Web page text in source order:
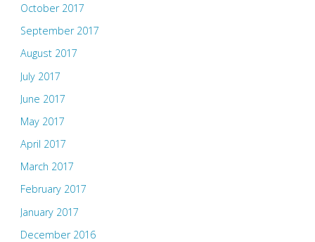
October 2017
September 2017
August 2017
July 2017
June 2017
May 2017
April 2017
March 2017
February 2017
January 2017
December 2016